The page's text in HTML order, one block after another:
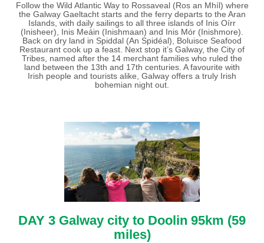
Follow the Wild Atlantic Way to Rossaveal (Ros an Mhíl) where
the Galway Gaeltacht starts and the ferry departs to the Aran
Islands, with daily sailings to all three islands of Inis Oírr
(Inisheer), Inis Meáin (Inishmaan) and Inis Mór (Inishmore).
Back on dry land in Spiddal (An Spidéal), Boluisce Seafood
Restaurant cook up a feast. Next stop it’s Galway, the City of
Tribes, named after the 14 merchant families who ruled the
land between the 13th and 17th centuries. A favourite with
Irish people and tourists alike, Galway offers a truly Irish
bohemian night out.
DAY 3 Galway city to Doolin 95km (59
miles)